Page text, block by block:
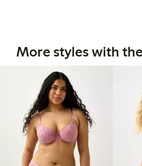
More styles with